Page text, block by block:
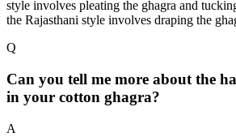
style involves pleating the ghagra and
the Rajasthani style involves draping the
Q
Can you tell me more about the
in your cotton ghagra?
A